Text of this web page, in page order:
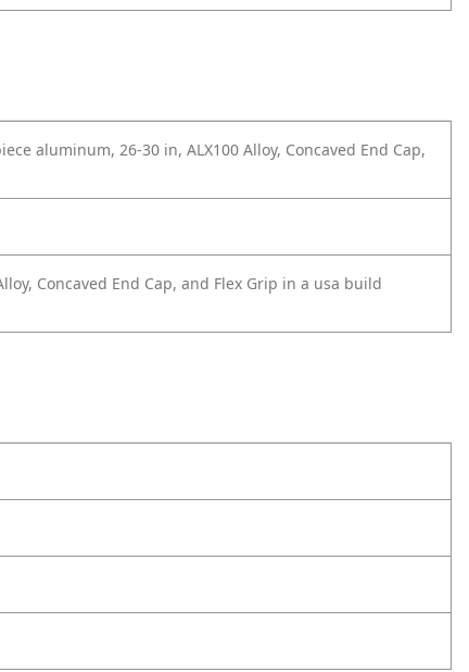
aluminum, 26-30 in, ALX100 Alloy, Concaved End Cap,
Concaved End Cap, and Flex Grip in a usa build